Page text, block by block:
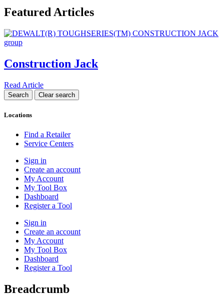
Featured Articles
Construction Jack
Read Article
Locations
Find a Retailer
Service Centers
Sign in
Create an account
My Account
My Tool Box
Dashboard
Register a Tool
Sign in
Create an account
My Account
My Tool Box
Dashboard
Register a Tool
Breadcrumb